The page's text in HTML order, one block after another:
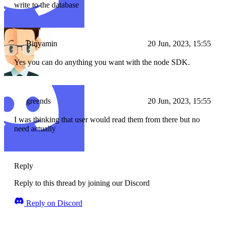
write to the database
Binyamin 20 Jun, 2023, 15:55
Yes you can do anything you want with the node SDK.
greends 20 Jun, 2023, 15:55
I was thinking that user would read them from there but no
need actually
Reply
Reply to this thread by joining our Discord
Reply on Discord